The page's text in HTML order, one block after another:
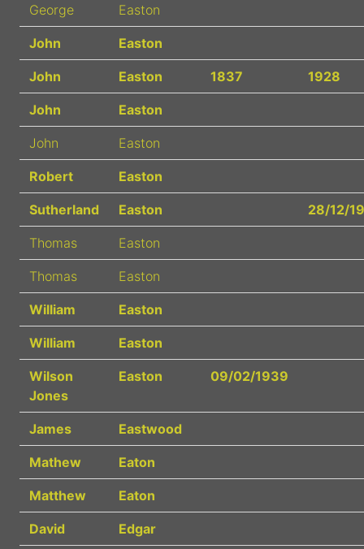
George Easton
John Easton
John Easton 1837 1928
John Easton
John Easton
Robert Easton
Sutherland Easton 28/12/
Thomas Easton
Thomas Easton
William Easton
William Easton
Wilson
Jones
Easton 09/02/1939
James Eastwood
Mathew Eaton
Matthew Eaton
David Edgar